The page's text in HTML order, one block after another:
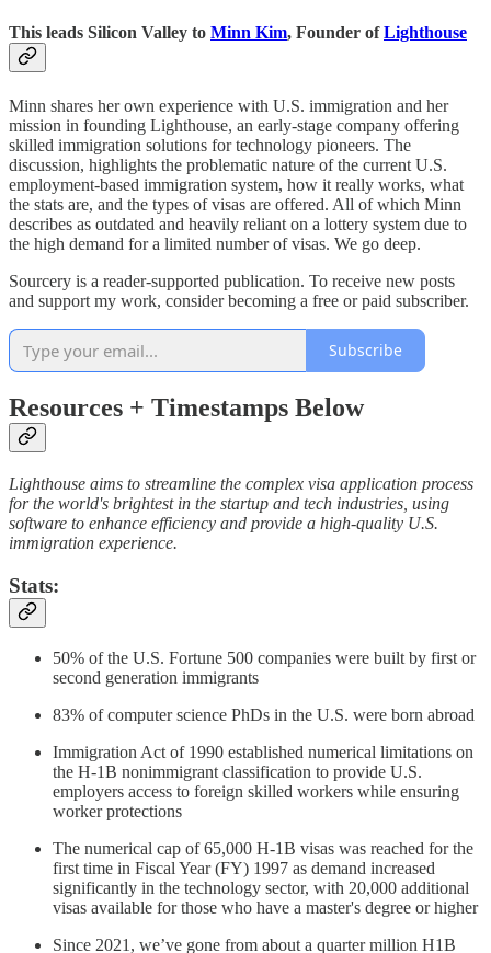
This leads Silicon Valley to Minn Kim, Founder ofLighthouse
Minn shares her own experience with U.S. immigration and her
mission in founding Lighthouse, an early-stage company offering
skilled immigration solutions for technology pioneers. The
discussion, highlights the problematic nature of the current U.S.
employment-based immigration system, how it really works, what
the stats are, and the types of visas are offered. All of which Minn
describes as outdated and heavily reliant on a lottery system due to
the high demand for a limited number of visas. We go deep.
Sourcery is a reader-supported publication. To receive new posts
and support my work, consider becoming a free or paid subscriber.
Subscribe
Resources + Timestamps Below
Lighthouse aims to streamline the complex visa application process
for the world's brightest in the startup and tech industries, using
software to enhance efficiency and provide a high-quality U.S.
immigration experience.
Stats:
50% of the U.S. Fortune 500 companies were built by first or
second generation immigrants
83% of computer science PhDs in the U.S. were born abroad
Immigration Act of 1990 established numerical limitations on
the H-1B nonimmigrant classification to provide U.S.
employers access to foreign skilled workers while ensuring
worker protections
The numerical cap of 65,000 H-1B visas was reached for the
first time in Fiscal Year (FY) 1997 as demand increased
significantly in the technology sector, with 20,000 additional
visas available for those who have a master's degree or higher
Since 2021, we’ve gone from about a quarter million H1B